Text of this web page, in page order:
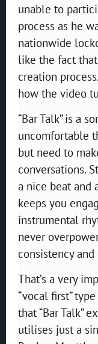
unable to
process as he
nationwide
like the fact
creation
how the video
“Bar Talk” is a
uncomfortable
but need to
conversations.
a nice beat and
keeps you
instrumental
never
consistency
That’s a very
“vocal first”
that “Bar Talk”
utilises just a